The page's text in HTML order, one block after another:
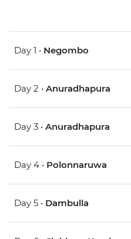
Day 1 • Negombo
Day 2 • Anuradhapura
Day 3 • Anuradhapura
Day 4 • Polonnaruwa
Day 5 • Dambulla